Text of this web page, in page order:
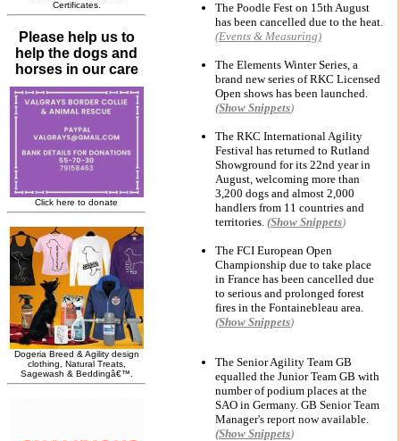
The Poodle Fest on 15th August
has been cancelled due to the heat.
(Events & Measuring)
The Elements Winter Series, a
brand new series of RKC Licensed
Open shows has been launched.
(Show Snippets)
The RKC International Agility
Festival has returned to Rutland
Showground for its 22nd year in
August, welcoming more than
3,200 dogs and almost 2,000
handlers from 11 countries and
territories. (Show Snippets)
The FCI European Open
Championship due to take place
in France has been cancelled due
to serious and prolonged forest
fires in the Fontainebleau area.
(Show Snippets)
The Senior Agility Team GB
equalled the Junior Team GB with
number of podium places at the
SAO in Germany. GB Senior Team
Manager's report now available.
(Show Snippets)